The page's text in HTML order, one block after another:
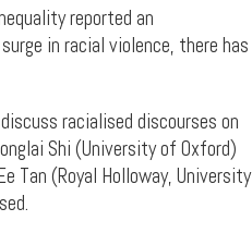
reported an
in racial violence, there has
racialised discourses on
Shi (University of Oxford)
Tan (Royal Holloway, University